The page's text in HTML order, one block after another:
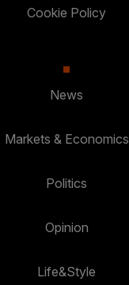
Cookie Policy
News
Markets & Economics
Politics
Opinion
Life&Style